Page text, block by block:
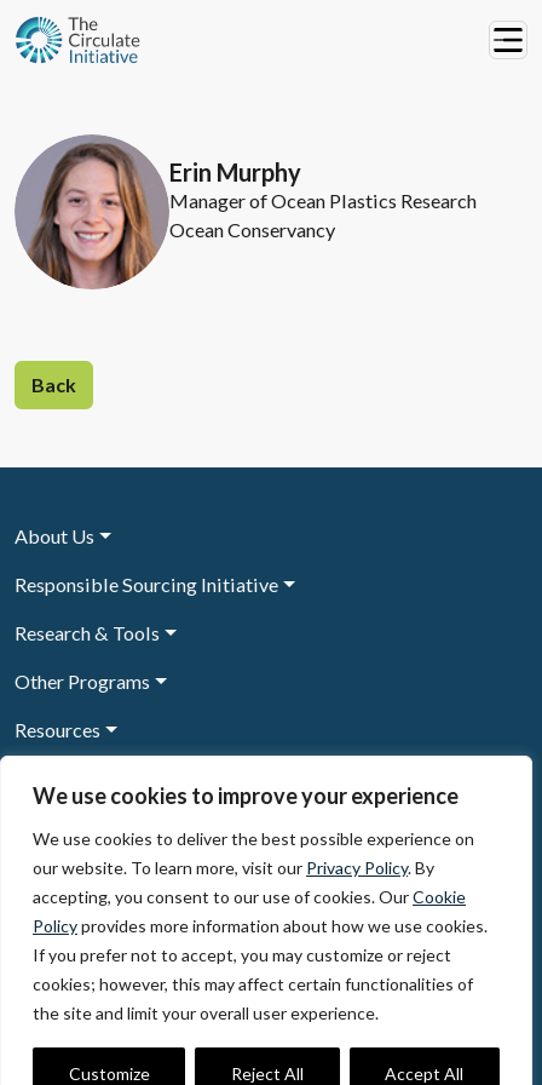
We use cookies to improve your experience
We use cookies to deliver the best possible experience on
our website. To learn more, visit our Privacy Policy. By
accepting, you consent to our use of cookies. OurCookie
Policyprovides more information about how we use cookies.
If you prefer not to accept, you may customize or reject
cookies; however, this may affect certain functionalities of
the site and limit your overall user experience.
Customize Reject All Accept All
Erin Murphy
Manager of Ocean Plastics Research
Ocean Conservancy
Back
About Us
Responsible Sourcing Initiative
Research & Tools
Other Programs
Resources
Sign Up to our newsletter
© 2026, The Circulate Initiative A U.S. Registered 501(c)(3)
organization Privacy Policy
Terms of Use
Partner Code of Conduct
60 East 42nd Street, Suite 3130, New York, NY 10165